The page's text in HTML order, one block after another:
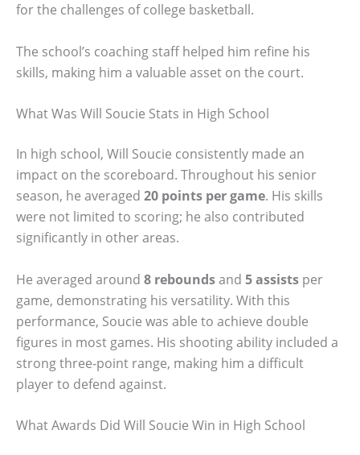
for the challenges of college basketball.
The school’s coaching staff helped him refine his
skills, making him a valuable asset on the court.
What Was Will Soucie Stats in High School
In high school, Will Soucie consistently made an
impact on the scoreboard. Throughout his senior
season, he averaged 20 points per game. His skills
were not limited to scoring; he also contributed
significantly in other areas.
He averaged around 8 reboundsand 5 assists per
game, demonstrating his versatility. With this
performance, Soucie was able to achieve double
figures in most games. His shooting ability included a
strong three-point range, making him a difficult
player to defend against.
What Awards Did Will Soucie Win in High School